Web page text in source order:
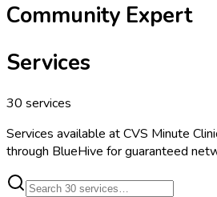
Community Expert
Services
30 services
Services available atCVS Minute
through BlueHive for guaranteed